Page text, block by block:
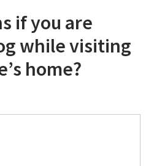
if you are
while visiting
home?